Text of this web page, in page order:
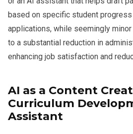
based on specific student
applications, while seemingly
to a substantial reduction in
enhancing job satisfaction and
AI as a Content
Curriculum
Assistant